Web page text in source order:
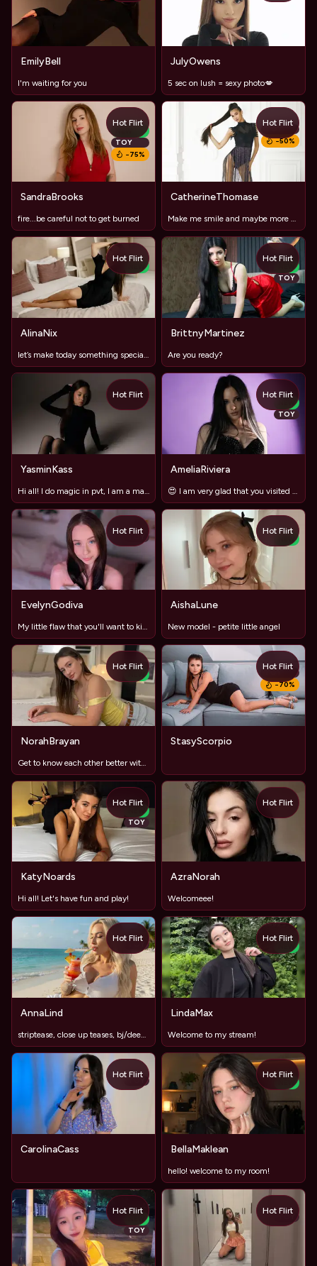
EmilyBell
I'm waiting for you
JulyOwens
5 sec on lush = sexy photo💋
TOY
−75%
SandraBrooks
fire...be careful not to get burned
Hot Flirt
TOY
−50%
CatherineThomase
Make me smile and maybe more #lushOn, long legs ,sweet lips
Hot Flirt
NEW
AlinaNix
let’s make today something special? ✨
Hot Flirt
NEW
TOY
BrittnyMartinez
Are you ready?
Hot Flirt
YasminKass
Hot Flirt
NEW
TOY
AmeliaRiviera
Hot Flirt
TOY
EvelynGodiva
My little flaw that you'll want to kiss 🌙
Hot Flirt
AishaLune
New model - petite little angel
Hot Flirt
NEW
NorahBrayan
Hot Flirt
−70%
StasyScorpio
Hot Flirt
NEW
TOY
KatyNoards
Hi all! Let's have fun and play!
Hot Flirt
AzraNorah
Welcomeee!
Hot Flirt
AnnaLind
striptease, close up teases, bj/deepthroat, oil, titfuck, fi
Hot Flirt
NEW
LindaMax
Welcome to my stream!
Hot Flirt
TOY
CarolinaCass
Hot Flirt
NEW
BellaMaklean
hello! welcome to my room!
Hot Flirt
NEW
TOY
Hot Flirt
TOY
Hot Flirt